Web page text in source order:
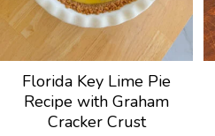
Florida Key Lime Pie
Recipe with Graham
Cracker Crust